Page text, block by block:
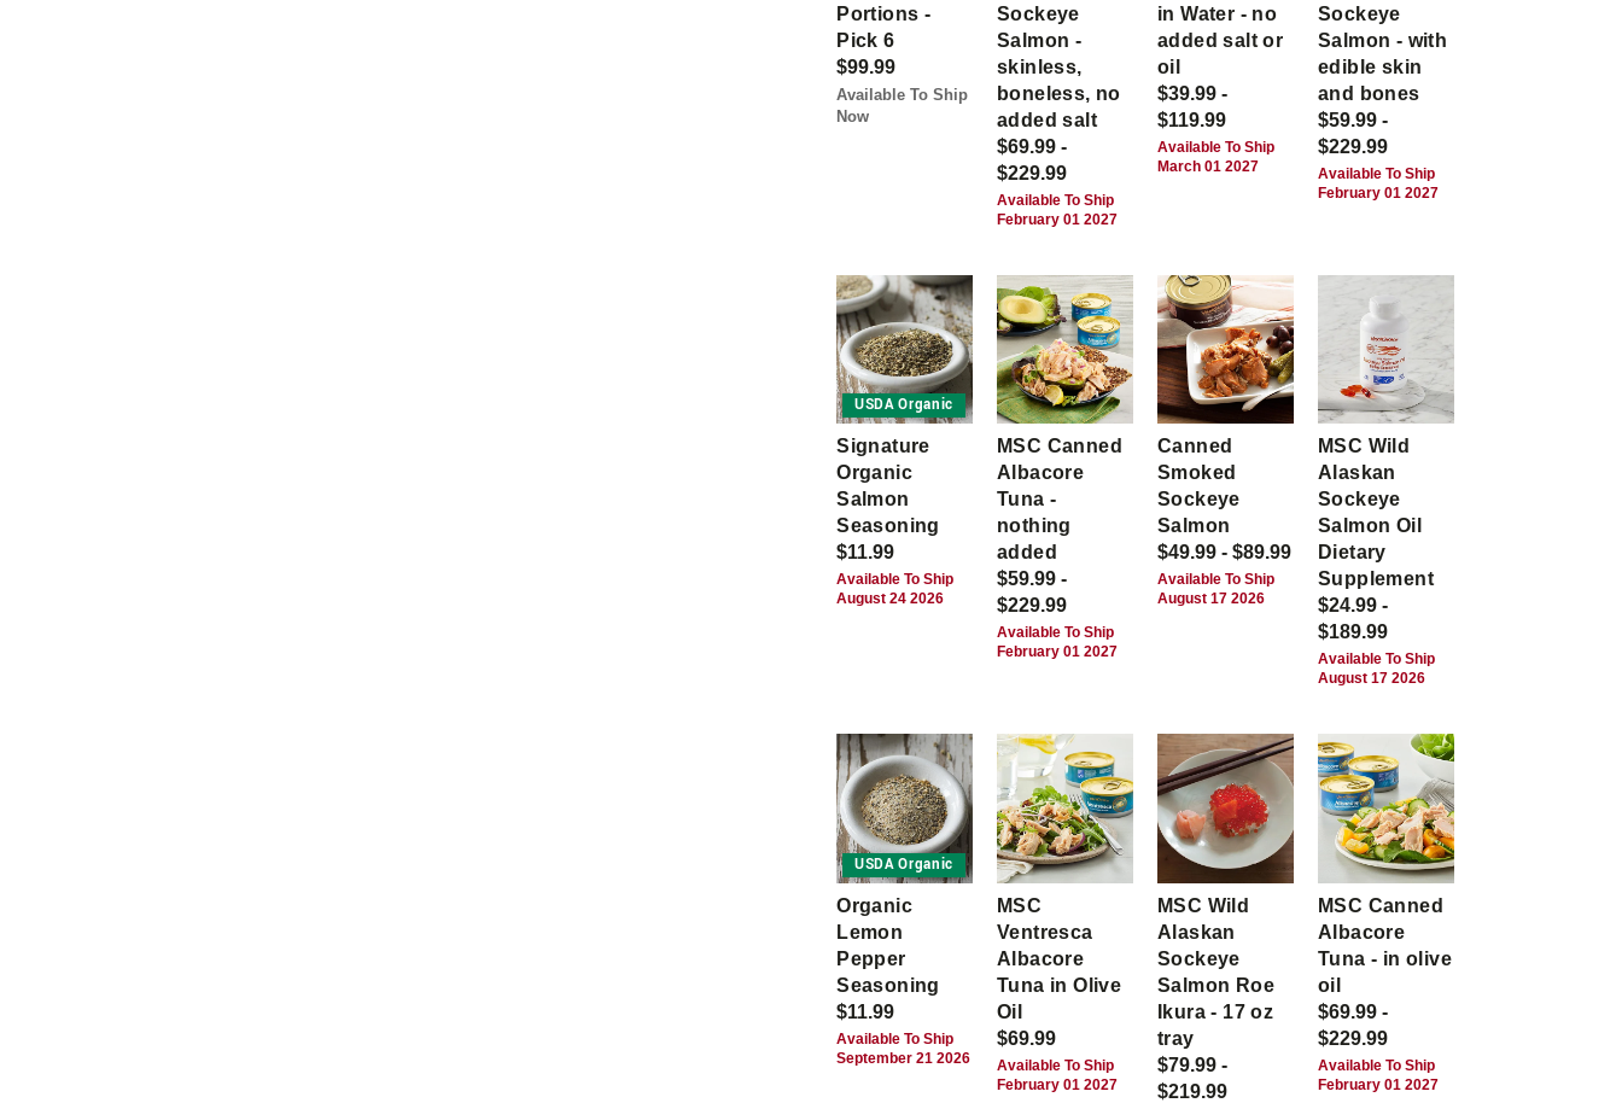
Portions -
Pick 6
$99.99
Available To Ship
Now
Sockeye
Salmon -
skinless,
boneless, no
added salt
$69.99 -
$229.99
Available To Ship
February 01 2027
in Water - no
added salt or
oil
$39.99 -
$119.99
Available To Ship
March 01 2027
Sockeye
Salmon - with
edible skin
and bones
$59.99 -
$229.99
Available To Ship
February 01 2027
USDA Organic
Signature
Organic
Salmon
Seasoning
$11.99
Available To Ship
August 24 2026
MSC Canned
Albacore
Tuna -
nothing
added
$59.99 -
$229.99
Available To Ship
February 01 2027
Canned
Smoked
Sockeye
Salmon
$49.99 - $89.99
Available To Ship
August 17 2026
MSC Wild
Alaskan
Sockeye
Salmon Oil
Dietary
Supplement
$24.99 -
$189.99
Available To Ship
August 17 2026
USDA Organic
Organic
Lemon
Pepper
Seasoning
$11.99
Available To Ship
September 21 2026
MSC
Ventresca
Albacore
Tuna in Olive
Oil
$69.99
Available To Ship
February 01 2027
MSC Wild
Alaskan
Sockeye
Salmon Roe
Ikura - 17 oz
tray
$79.99 -
$219.99
MSC Canned
Albacore
Tuna - in olive
oil
$69.99 -
$229.99
Available To Ship
February 01 2027